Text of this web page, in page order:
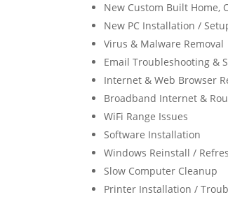
New Custom Built Home,
New PC Installation /
Virus & Malware Removal
Email Troubleshooting &
Internet & Web Browser
Broadband Internet &
WiFi Range Issues
Software Installation
Windows Reinstall /
Slow Computer Cleanup
Printer Installation /